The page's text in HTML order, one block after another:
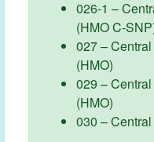
026-1 –
(HMO C-
027 –
(HMO)
029 –
(HMO)
030 –